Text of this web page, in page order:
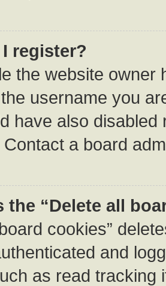
I register?
the website owner
username you
have also
a board
the “Delete all
cookies”
and
as read tracking